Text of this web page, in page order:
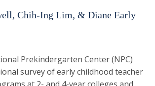
Chih-Ing Lim, & Diane Early
Prekindergarten Center (NPC)
survey of early childhood teacher